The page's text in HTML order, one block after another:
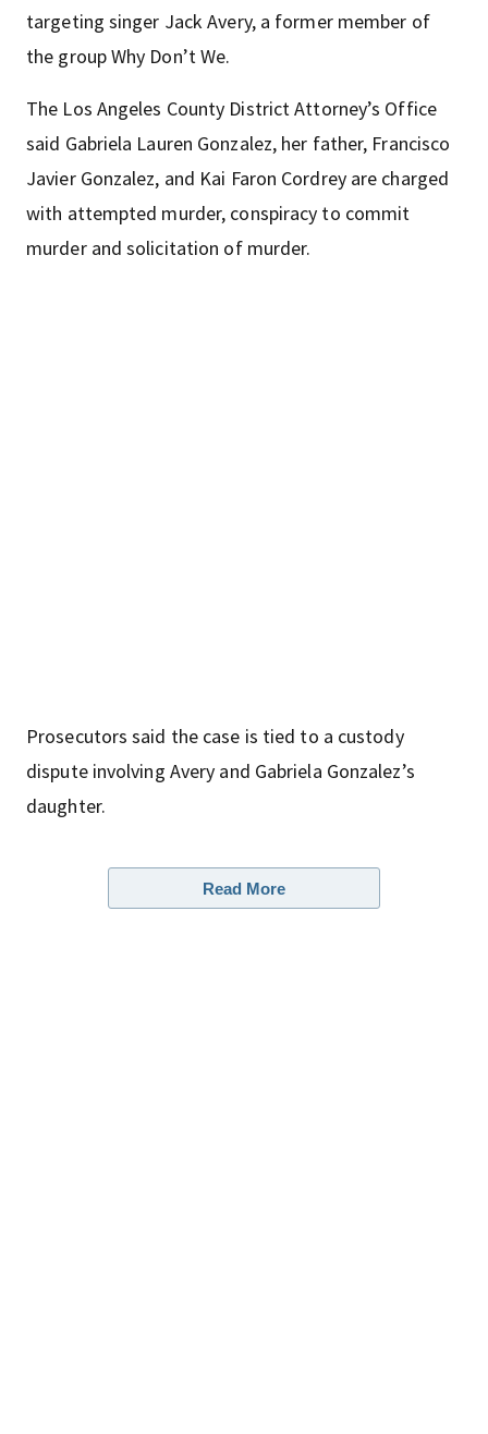
targeting singer Jack Avery, a former member of
the group Why Don’t We.
The Los Angeles County District Attorney’s Office
said Gabriela Lauren Gonzalez, her father, Francisco
Javier Gonzalez, and Kai Faron Cordrey are charged
with attempted murder, conspiracy to commit
murder and solicitation of murder.
Prosecutors said the case is tied to a custody
dispute involving Avery and Gabriela Gonzalez’s
daughter.
Read More